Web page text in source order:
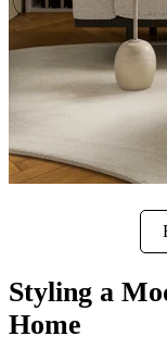
Styling a
Home